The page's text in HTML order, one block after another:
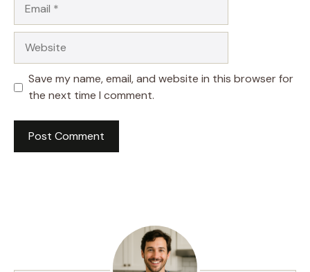
Save my name, email, and website in this browser for
the next time I comment.